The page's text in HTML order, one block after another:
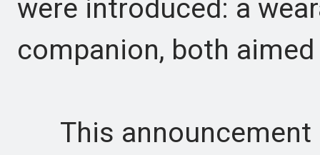
were introduced: a
companion, both
This announcement